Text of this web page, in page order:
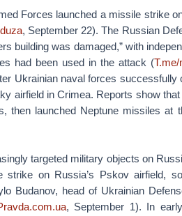
Forces launched a missile strike
, September 22). The Russian
building was damaged,” with
had been used in the attack (
Ukrainian naval forces successfully
airfield in Crimea. Reports show
then launched Neptune missiles at
targeted military objects on
strike on Russia’s Pskov airfield,
Budanov, head of Ukrainian
, September 1). In